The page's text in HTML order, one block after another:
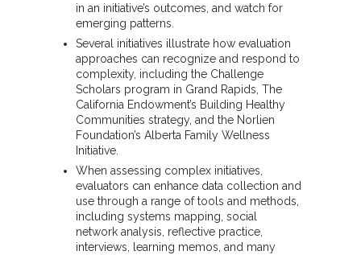
in an initiative’s outcomes, and watch for
emerging patterns.
Several initiatives illustrate how evaluation
approaches can recognize and respond to
complexity, including the Challenge
Scholars program in Grand Rapids, The
California Endowment’s Building Healthy
Communities strategy, and the Norlien
Foundation’s Alberta Family Wellness
Initiative.
When assessing complex initiatives,
evaluators can enhance data collection and
use through a range of tools and methods,
including systems mapping, social
network analysis, reflective practice,
interviews, learning memos, and many